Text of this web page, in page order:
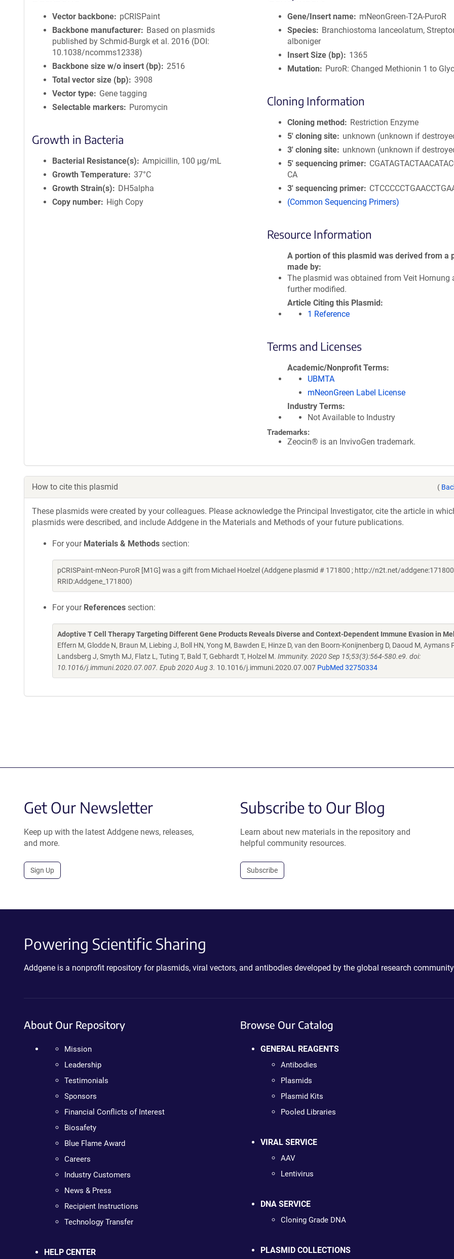
Vector backbone
pCRISPaint
Backbone manufacturer
Based on plasmids
published by Schmid-Burgk et al. 2016 (DOI:
10.1038/ncomms12338)
Backbone size w/o insert (bp)
2516
Total vector size (bp)
3908
Vector type
Gene tagging
Selectable markers
Puromycin
Growth in Bacteria
Bacterial Resistance(s)
Ampicillin, 100 μg/mL
Growth Temperature 37°C
Growth Strain(s)
DH5alpha
Copy number
High Copy
Gene/Insert name
mNeonGreen-T2A-PuroR
Species
Branchiostoma lanceolatum,
alboniger
Insert Size (bp)
1365
Mutation
PuroR: Changed Methionin 1 to
Cloning Information
Cloning method
Restriction Enzyme
5′ cloning site
unknown (unknown if
3′ cloning site
unknown (unknown if
5′ sequencing primer
CA
3′ sequencing primer
(Common Sequencing Primers)
Resource Information
A portion of this plasmid was derived from a
made by
The plasmid was obtained from Veit Hornung
further modified.
Article Citing this Plasmid
1 Reference
Terms and Licenses
Academic/Nonprofit Terms
UBMTA
mNeonGreen Label License
Industry Terms
Not Available to Industry
Trademarks:
Zeocin® is an InvivoGen trademark.
How to cite this plasmid (
These plasmids were created by your colleagues. Please acknowledge the Principal Investigator, cite the article in
plasmids were described, and include Addgene in the Materials and Methods of your future publications.
For your Materials & Methods section:
pCRISPaint-mNeon-PuroR [M1G] was a gift from Michael Hoelzel (Addgene plasmid # 171800 ; http://n2t.net/
RRID:Addgene_171800)
For your References section:
Adoptive T Cell Therapy Targeting Different Gene Products Reveals Diverse and Context-Dependent Immune Evasion in
Effern M, Glodde N, Braun M, Liebing J, Boll HN, Yong M, Bawden E, Hinze D, van den Boorn-Konijnenberg D, Daoud M, Aymans
Landsberg J, Smyth MJ, Flatz L, Tuting T, Bald T, Gebhardt T, Holzel M. Immunity. 2020 Sep 15;53(3):564-580.e9. doi:
10.1016/j.immuni.2020.07.007. Epub 2020 Aug 3. 10.1016/j.immuni.2020.07.007 PubMed 32750334
Get Our Newsletter
Keep up with the latest Addgene news, releases,
and more.
Sign Up
Subscribe to Our Blog
Learn about new materials in the repository and
helpful community resources.
Subscribe
Powering Scientific Sharing
Addgene is a nonprofit repository for plasmids, viral vectors, and antibodies developed by the global research
About Our Repository
Mission
Leadership
Testimonials
Sponsors
Financial Conflicts of Interest
Biosafety
Blue Flame Award
Careers
Industry Customers
News & Press
Recipient Instructions
Technology Transfer
HELP CENTER
Browse Our Catalog
GENERAL REAGENTS
Antibodies
Plasmids
Plasmid Kits
Pooled Libraries
VIRAL SERVICE
AAV
Lentivirus
DNA SERVICE
Cloning Grade DNA
PLASMID COLLECTIONS